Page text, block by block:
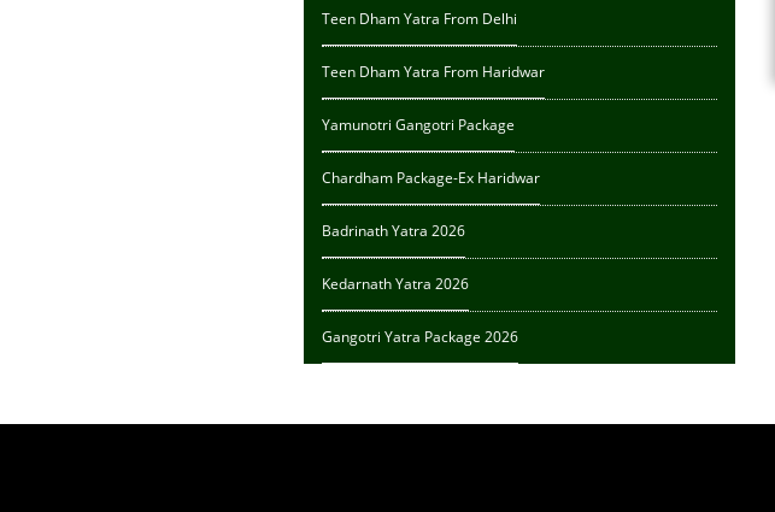
Teen Dham Yatra From Delhi
Teen Dham Yatra From Haridwar
Yamunotri Gangotri Package
Chardham Package-Ex Haridwar
Badrinath Yatra 2026
Kedarnath Yatra 2026
Gangotri Yatra Package 2026